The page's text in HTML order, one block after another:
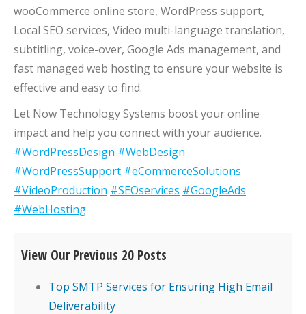
wooCommerce online store, WordPress support,
Local SEO services, Video multi-language translation,
subtitling, voice-over, Google Ads management, and
fast managed web hosting to ensure your website is
effective and easy to find.
Let Now Technology Systems boost your online
impact and help you connect with your audience.
#WordPressDesign #WebDesign
#WordPressSupport #eCommerceSolutions
#VideoProduction #SEOservices #GoogleAds
#WebHosting
View Our Previous 20 Posts
Top SMTP Services for Ensuring High Email
Deliverability